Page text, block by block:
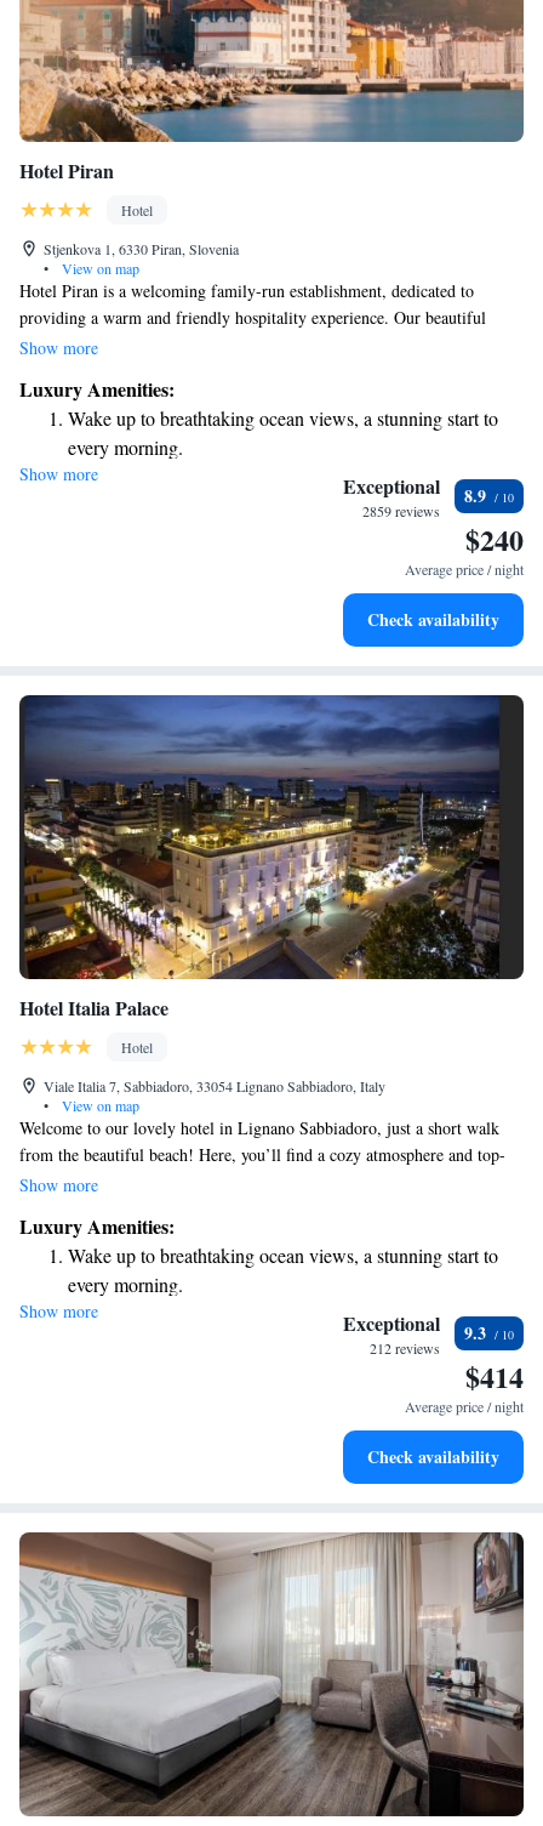
Hotel Piran
Hotel
Stjenkova 1, 6330 Piran, Slovenia
•
View on map
Hotel Piran is a welcoming family-run establishment, dedicated to
providing a warm and friendly hospitality experience. Our beautiful
building, rich in history and character, has been serving guests for over
stunning shoreline, making it easy for you to enjoy everything our
charming area has to offer. We look forward to making your stay special
and memorable!
Show more
Luxury Amenities:
Wake up to breathtaking ocean views, a stunning start to
every morning.
Stay right on the oceanfront and let the sound of waves
Enjoy convenient transportation with our exclusive shuttle
Keep active with a range of sports and activities designed
Show more Exceptional
2859 reviews
8.9
$240
Average price / night
Check availability
Hotel Italia Palace
Hotel
Viale Italia 7, Sabbiadoro, 33054 Lignano Sabbiadoro, Italy
•
View on map
Welcome to our lovely hotel in Lignano Sabbiadoro, just a short walk
from the beautiful beach! Here, you’ll find a cozy atmosphere and top-
notch amenities designed with your comfort in mind. Enjoy
and rejuvenate. Each of our rooms features a modern LCD TV for your
entertainment. We are dedicated to making your stay enjoyable and
memorable, so please let us know how we can best support your needs
while you're here.
Show more
Luxury Amenities:
Wake up to breathtaking ocean views, a stunning start to
every morning.
Stay right on the oceanfront and let the sound of waves
Enjoy convenient transportation with our exclusive shuttle
Stay productive with top-notch business services available
Show more Exceptional
212 reviews
9.3
$414
Average price / night
Check availability